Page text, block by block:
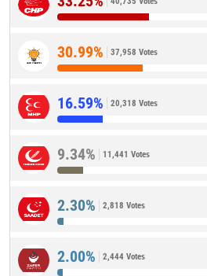
30.99% 37,958 Votes
16.59% 20,318 Votes
9.34% 11,441 Votes
2.30% 2,818 Votes
2.00% 2,444 Votes